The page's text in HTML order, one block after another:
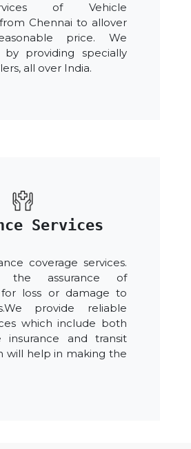
of Vehicle
Chennai to allover
price. We
by providing specially
all over India.
Services
coverage services.
the assurance of
loss or damage to
provide reliable
which include both
insurance and transit
will help in making the